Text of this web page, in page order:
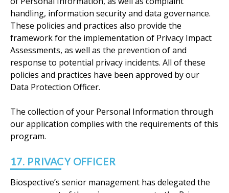
handling, information security and data governance.
These policies and practices also provide the
framework for the implementation of Privacy Impact
Assessments, as well as the prevention of and
response to potential privacy incidents. All of these
policies and practices have been approved by our
Data Protection Officer.
The collection of your Personal Information through
our application complies with the requirements of this
program.
17. PRIVACY OFFICER
Biospective’s senior management has delegated the